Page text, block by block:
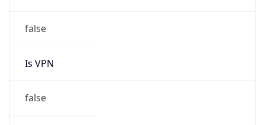
false
Is VPN
false